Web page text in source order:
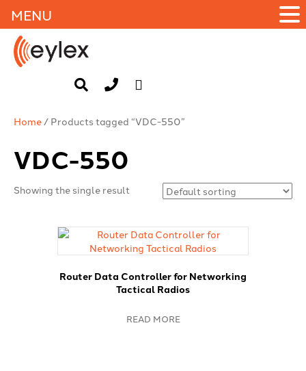
Home/ Products tagged “VDC-550”
VDC-550
Showing the single result
Router Data Controller for Networking
Tactical Radios
READ MORE
MENU